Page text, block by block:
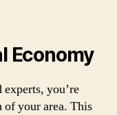
Economy
you’re
your area. This